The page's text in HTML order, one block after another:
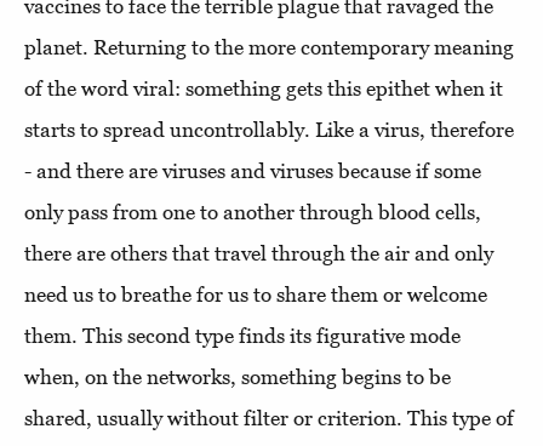
vaccines to face the terrible plague that ravaged the
planet. Returning to the more contemporary meaning
of the word viral: something gets this epithet when it
starts to spread uncontrollably. Like a virus, therefore
- and there are viruses and viruses because if some
only pass from one to another through blood cells,
there are others that travel through the air and only
need us to breathe for us to share them or welcome
them. This second type finds its figurative mode
when, on the networks, something begins to be
shared, usually without filter or criterion. This type of